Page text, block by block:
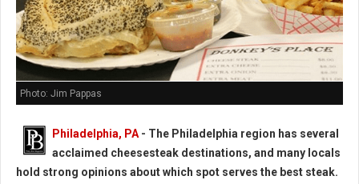
Photo: Jim Pappas
Philadelphia, PA - The Philadelphia region has several
acclaimed cheesesteak destinations, and many locals
hold strong opinions about which spot serves the best steak.